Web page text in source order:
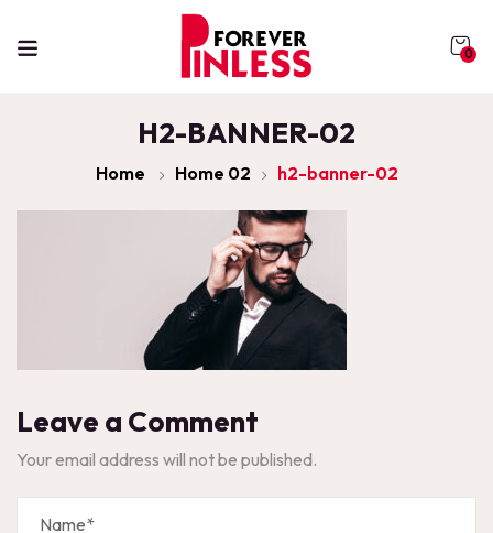
0
H2-BANNER-02
Home Home 02 h2-banner-02
Leave a Comment
Your email address will not be published.